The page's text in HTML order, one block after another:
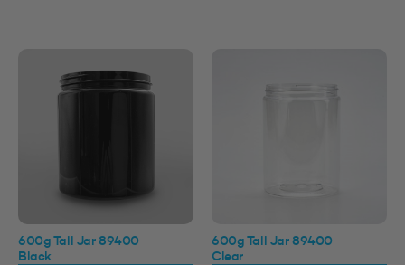
600g Tall Jar 89400
Black
600g Tall Jar 89400
Clear